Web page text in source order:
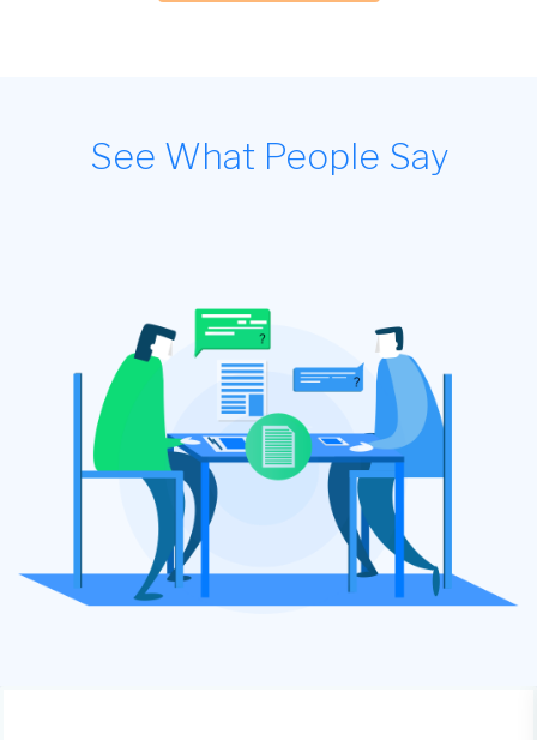
See What People Say